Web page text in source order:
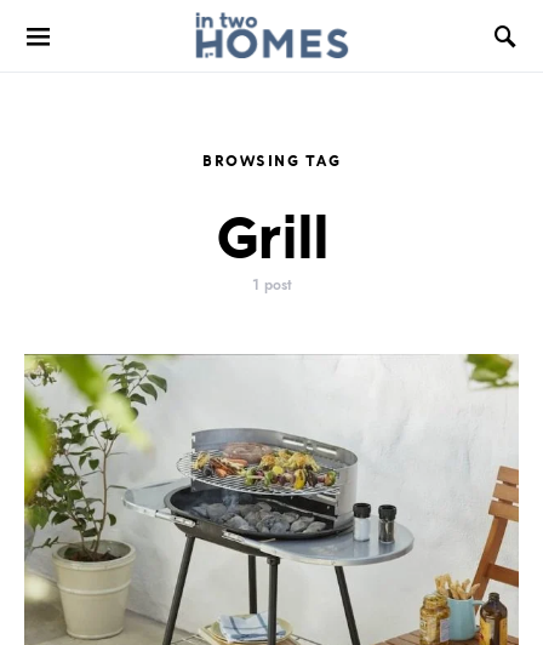
BROWSING TAG
Grill
1 post